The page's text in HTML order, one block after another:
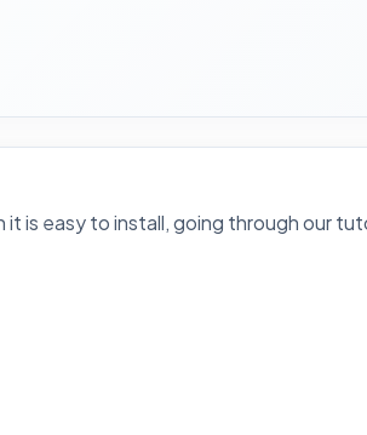
is easy to install, going through our